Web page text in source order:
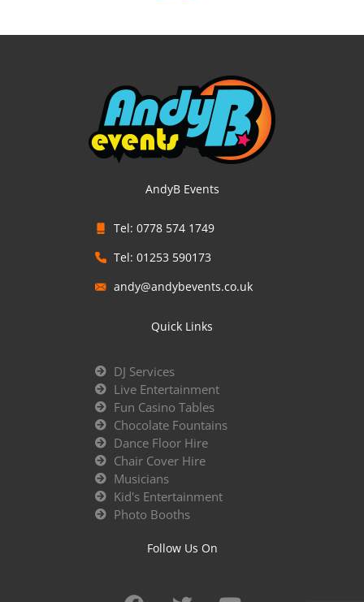
AndyB Events
Tel: 0778 574 1749
Tel: 01253 590173
andy@andybevents.co.uk
Quick Links
DJ Services
Live Entertainment
Fun Casino Tables
Chocolate Fountains
Dance Floor Hire
Chair Cover Hire
Musicians
Kid's Entertainment
Photo Booths
Follow Us On